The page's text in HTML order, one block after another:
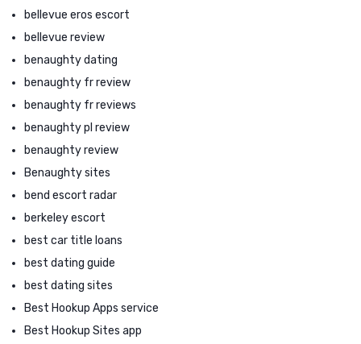
bellevue eros escort
bellevue review
benaughty dating
benaughty fr review
benaughty fr reviews
benaughty pl review
benaughty review
Benaughty sites
bend escort radar
berkeley escort
best car title loans
best dating guide
best dating sites
Best Hookup Apps service
Best Hookup Sites app